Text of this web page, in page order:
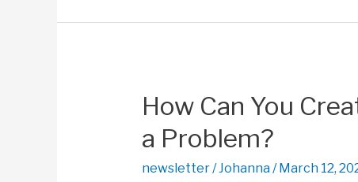
Manage
Possible
Losses?
How Can You
a Problem?
newsletter/Johanna/ March 12,